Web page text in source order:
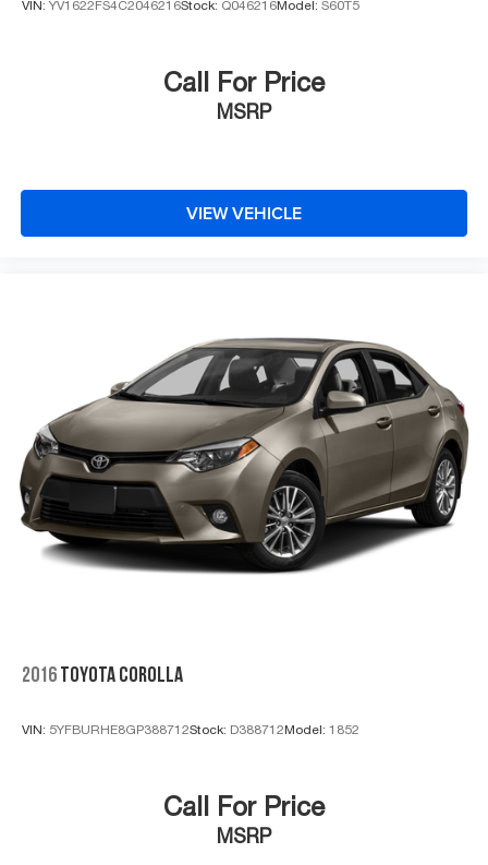
VIN: YV1622FS4C2046216Stock: Q046216Model: S60T5
Call For Price
MSRP
VIEW VEHICLE
2016 TOYOTA COROLLA
VIN: 5YFBURHE8GP388712Stock: D388712Model: 1852
Call For Price
MSRP